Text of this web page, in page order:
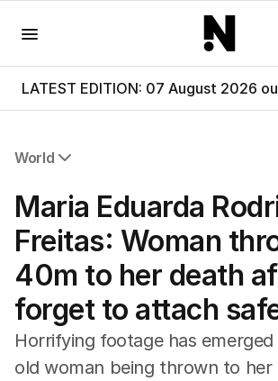
LATEST EDITION: 07 August 2026
World
Africa
Americas
Asia Pacific
Europe
Middle East
USA
UK
Maria Eduarda
Freitas: Woman
40m to her death
forget to attach
Horrifying footage has emerged
old woman being thrown to her